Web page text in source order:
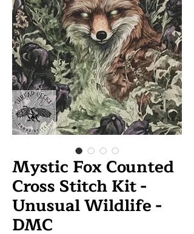
Mystic Fox Counted
Cross Stitch Kit -
Unusual Wildlife -
DMC